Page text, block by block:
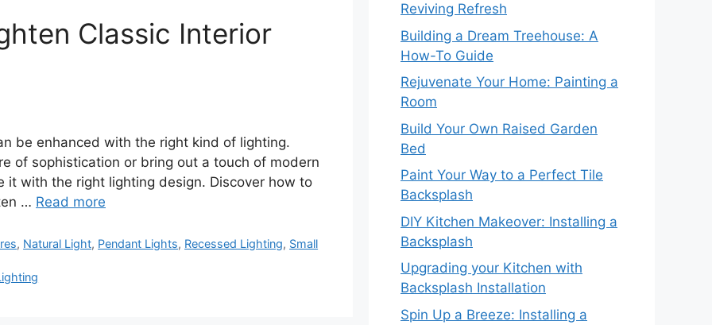
Classic Interior
be enhanced with the right kind of lighting.
of sophistication or bring out a touch of modern
it with the right lighting design. Discover how to
… Read more
, Natural Light, Pendant Lights, Recessed Lighting, Small
Reviving Refresh
Building a Dream Treehouse: A
How-To Guide
Rejuvenate Your Home: Painting a
Room
Build Your Own Raised Garden
Bed
Paint Your Way to a Perfect Tile
Backsplash
DIY Kitchen Makeover: Installing a
Backsplash
Upgrading your Kitchen with
Backsplash Installation
Spin Up a Breeze: Installing a